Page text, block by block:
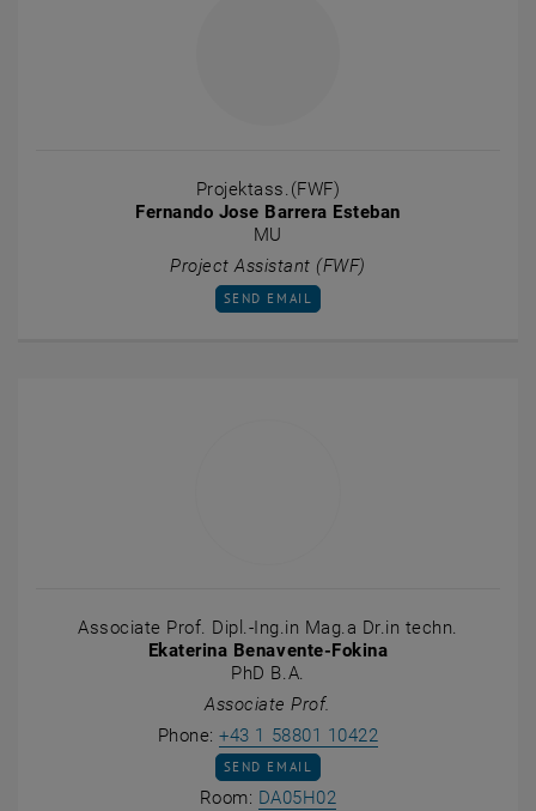
Projektass.(FWF)
Fernando Jose Barrera Esteban
MU
Project Assistant (FWF)
SEND EMAIL TO FERNANDO JOSE BARRERA
SEND EMAIL
Associate Prof. Dipl.-Ing.in Mag.a Dr.in techn.
Ekaterina Benavente-Fokina
PhD B.A.
Associate Prof.
Phone:+43 1 58801 10422
SEND EMAIL TO EKATERINA BENAVENTE-
SEND EMAIL
Room: DA05H02